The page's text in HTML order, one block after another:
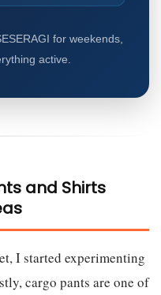
for weekends,
active.
and Shirts
I started experimenting
cargo pants are one of